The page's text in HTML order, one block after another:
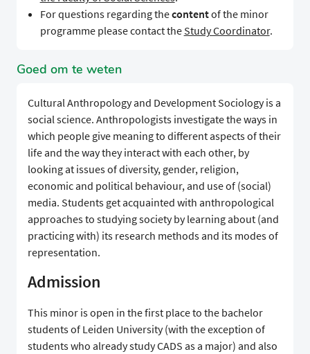
For questions regarding thecontentof the minor
programme please contact the Study Coordinator.
Goed om te weten
Cultural Anthropology and Development Sociology is a
social science. Anthropologists investigate the ways in
which people give meaning to different aspects of their
life and the way they interact with each other, by
looking at issues of diversity, gender, religion,
economic and political behaviour, and use of (social)
media. Students get acquainted with anthropological
approaches to studying society by learning about (and
practicing with) its research methods and its modes of
representation.
Admission
This minor is open in the first place to the bachelor
students of Leiden University (with the exception of
students who already study CADS as a major) and also